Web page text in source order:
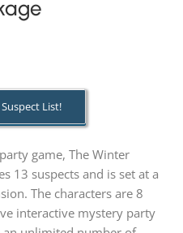
List!
game, The Winter
13 suspects and is set at a
The characters are 8
interactive mystery party